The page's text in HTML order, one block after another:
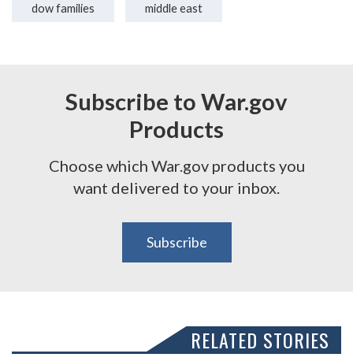
dow families middle east
Subscribe to War.gov
Products
Choose which War.gov products you
want delivered to your inbox.
Subscribe
RELATED STORIES